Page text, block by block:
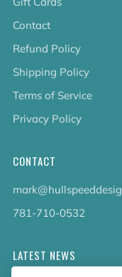
Contact
Refund Policy
Shipping Policy
Terms of Service
Privacy Policy
CONTACT
781-710-0532
LATEST NEWS